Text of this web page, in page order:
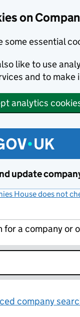
on
some essential
like to use
and to make
analytics
update
House does not
for a company or
company